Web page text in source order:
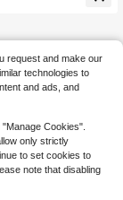
request and make our
technologies to
and ads, and
Cookies".
only strictly
to set cookies to
note that disabling